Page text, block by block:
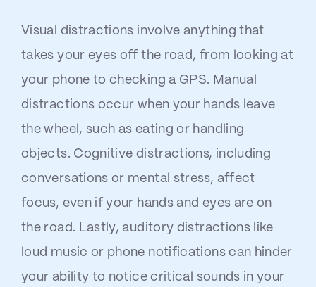
Visual distractions involve anything that
takes your eyes off the road, from looking at
your phone to checking a GPS. Manual
distractions occur when your hands leave
the wheel, such as eating or handling
objects. Cognitive distractions, including
conversations or mental stress, affect
focus, even if your hands and eyes are on
the road. Lastly, auditory distractions like
loud music or phone notifications can hinder
your ability to notice critical sounds in your